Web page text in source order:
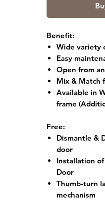
Benefit:
Wide variety
Easy
Open from
Mix & Match
Available in
frame
Free:
Dismantle &
door
Installation
Door
Thumb-turn
mechanism